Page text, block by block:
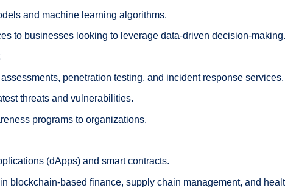
and machine learning algorithms.
to businesses looking to leverage data-driven decision-making.
penetration testing, and incident response services.
threats and vulnerabilities.
programs to organizations.
(dApps) and smart contracts.
blockchain-based finance, supply chain management, and